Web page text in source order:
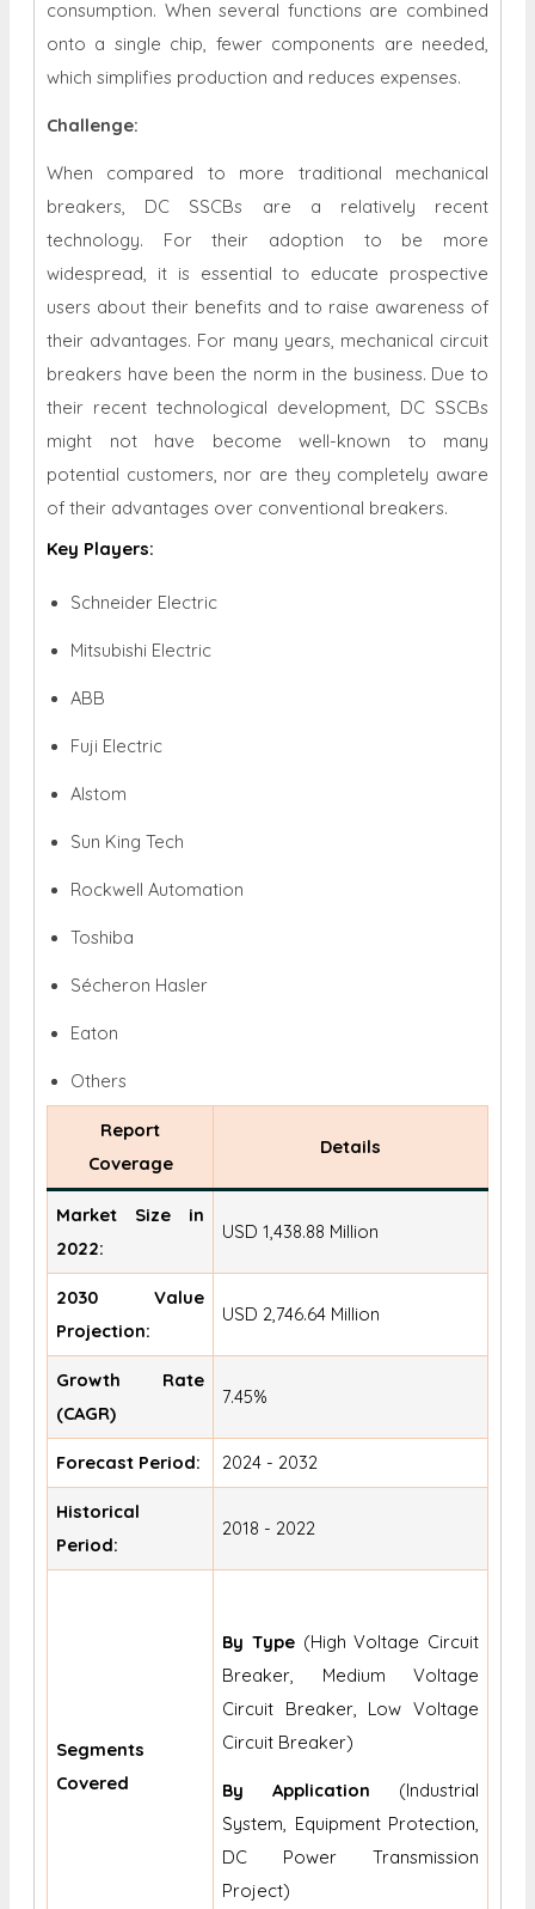
consumption. When several functions are combined
onto a single chip, fewer components are needed,
which simplifies production and reduces expenses.
Challenge:
When compared to more traditional mechanical
breakers, DC SSCBs are a relatively recent
technology. For their adoption to be more
widespread, it is essential to educate prospective
users about their benefits and to raise awareness of
their advantages. For many years, mechanical circuit
breakers have been the norm in the business. Due to
their recent technological development, DC SSCBs
might not have become well-known to many
potential customers, nor are they completely aware
of their advantages over conventional breakers.
Key Players:
Schneider Electric
Mitsubishi Electric
ABB
Fuji Electric
Alstom
Sun King Tech
Rockwell Automation
Toshiba
Sécheron Hasler
Eaton
Others
Report
Coverage
Details
Market Size in
2022:
USD 1,438.88 Million
2030 Value
Projection:
USD 2,746.64 Million
Growth Rate
(CAGR)
7.45%
Forecast Period: 2024 - 2032
Historical
Period:
2018 - 2022
Segments
Covered
By Type (High Voltage Circuit
Breaker, Medium Voltage
Circuit Breaker, Low Voltage
Circuit Breaker)
By Application (Industrial
System, Equipment Protection,
DC Power Transmission
Project)